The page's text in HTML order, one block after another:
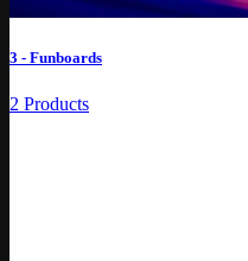
3 - Funboards
2 Products